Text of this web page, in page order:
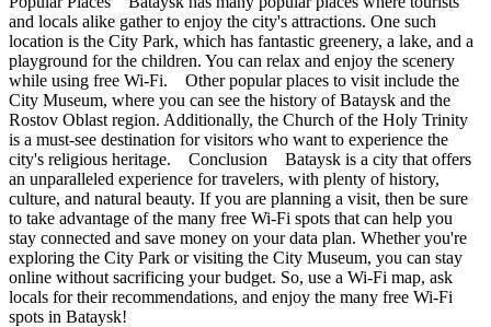
and locals alike gather to enjoy the city's attractions. One such
location is the City Park, which has fantastic greenery, a lake, and a
playground for the children. You can relax and enjoy the scenery
while using free Wi-Fi. Other popular places to visit include the
City Museum, where you can see the history of Bataysk and the
Rostov Oblast region. Additionally, the Church of the Holy Trinity
is a must-see destination for visitors who want to experience the
city's religious heritage. Conclusion Bataysk is a city that offers
an unparalleled experience for travelers, with plenty of history,
culture, and natural beauty. If you are planning a visit, then be sure
to take advantage of the many free Wi-Fi spots that can help you
stay connected and save money on your data plan. Whether you're
exploring the City Park or visiting the City Museum, you can stay
online without sacrificing your budget. So, use a Wi-Fi map, ask
locals for their recommendations, and enjoy the many free Wi-Fi
spots in Bataysk!